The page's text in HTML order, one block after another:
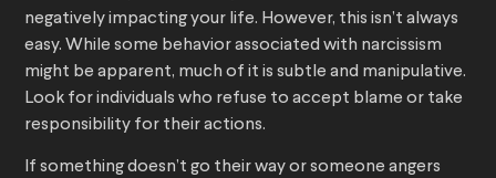
negatively impacting your life. However, this isn’t always
easy. While some behavior associated with narcissism
might be apparent, much of it is subtle and manipulative.
Look for individuals who refuse to accept blame or take
responsibility for their actions.
If something doesn’t go their way or someone angers